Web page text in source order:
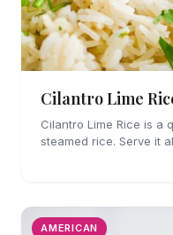
Cilantro Lime
Cilantro Lime Rice is a
steamed rice. Serve it
AMERICAN